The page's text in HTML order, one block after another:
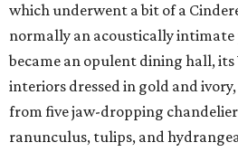
which underwent a bit of a
normally an acoustically intimate
became an opulent dining hall,
interiors dressed in gold and
from five jaw-dropping
ranunculus, tulips, and